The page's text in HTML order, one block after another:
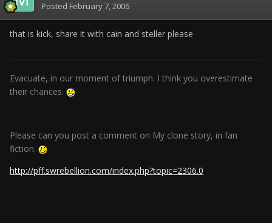
Posted February 7, 2006
that is kick, share it with cain and steller please
Evacuate, in our moment of triumph. I think you overestimate
their chances.
Please can you post a comment on My clone story, in fan
fiction.
http://pff.swrebellion.com/index.php?topic=2306.0